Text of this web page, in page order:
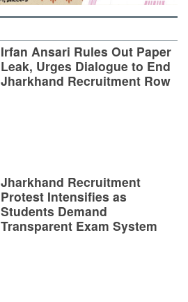
Irfan Ansari Rules Out Paper
Leak, Urges Dialogue to End
Jharkhand Recruitment Row
Jharkhand Recruitment
Protest Intensifies as
Students Demand
Transparent Exam System